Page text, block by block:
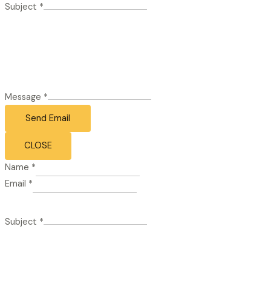
Subject *
Message *
Send Email
CLOSE
Name *
Email *
Subject *